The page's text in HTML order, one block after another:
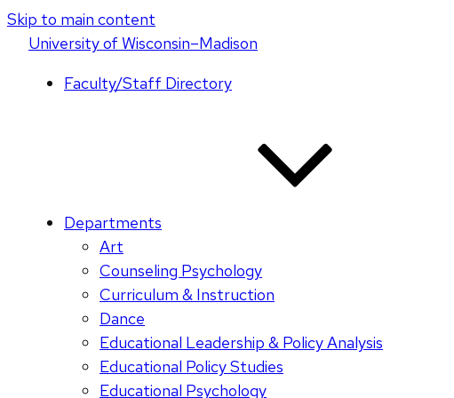
Skip to main content
Universityof Wisconsin–Madison
Faculty/Staff Directory
Departments
Art
Counseling Psychology
Curriculum & Instruction
Dance
Educational Leadership & Policy Analysis
Educational Policy Studies
Educational Psychology